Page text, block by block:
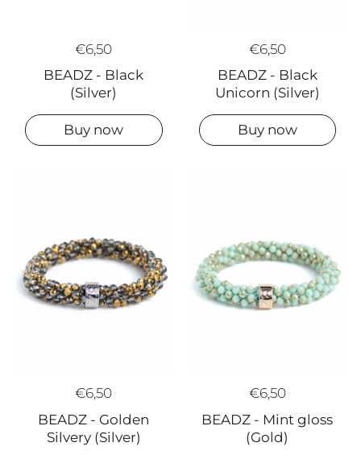
€6,50
BEADZ - Black
(Silver)
Buy now
€6,50
BEADZ - Black
Unicorn (Silver)
Buy now
€6,50
BEADZ - Golden
Silvery (Silver)
€6,50
BEADZ - Mint gloss
(Gold)